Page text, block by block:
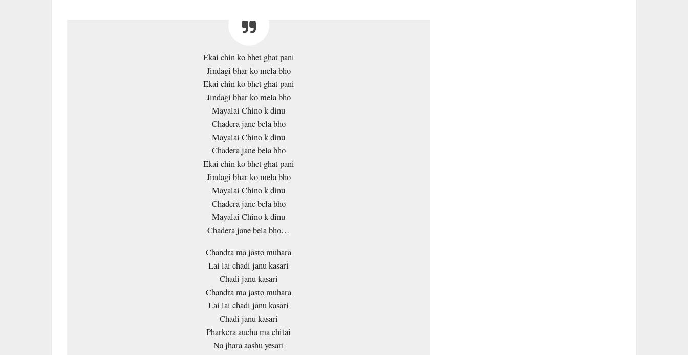
Ekai chin ko bhet ghat pani
Jindagi bhar ko mela bho
Ekai chin ko bhet ghat pani
Jindagi bhar ko mela bho
Mayalai Chino k dinu
Chadera jane bela bho
Mayalai Chino k dinu
Chadera jane bela bho
Ekai chin ko bhet ghat pani
Jindagi bhar ko mela bho
Mayalai Chino k dinu
Chadera jane bela bho
Mayalai Chino k dinu
Chadera jane bela bho…
Chandra ma jasto muhara
Lai lai chadi janu kasari
Chadi janu kasari
Chandra ma jasto muhara
Lai lai chadi janu kasari
Chadi janu kasari
Pharkera auchu ma chitai
Na jhara aashu yesari